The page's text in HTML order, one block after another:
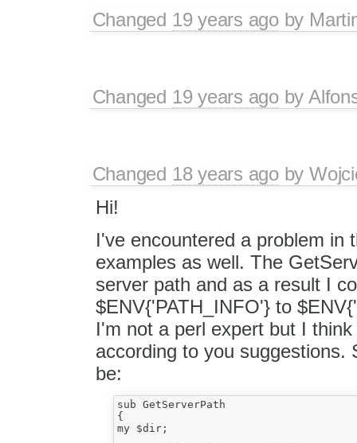
Changed 19 years agoby
Changed 19 years agoby
Changed 18 years agoby
Hi!
I've encountered a problem in
examples as well. The
server path and as a result I
$ENV{'PATH_INFO'} to
I'm not a perl expert but I
according to you suggestions.
be:
sub GetServerPath
{
my $dir;